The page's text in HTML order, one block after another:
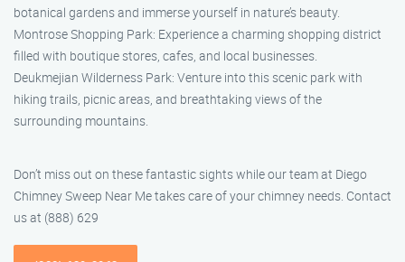
botanical gardens and immerse yourself in nature’s beauty.
Montrose Shopping Park: Experience a charming shopping district
filled with boutique stores, cafes, and local businesses.
Deukmejian Wilderness Park: Venture into this scenic park with
hiking trails, picnic areas, and breathtaking views of the
surrounding mountains.
Don’t miss out on these fantastic sights while our team at Diego
Chimney Sweep Near Me takes care of your chimney needs. Contact
us at (888) 629